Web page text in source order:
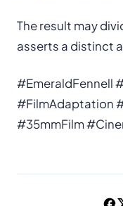
The result may
asserts a distinct
#EmeraldFennell
#FilmAdaptation
#35mmFilm